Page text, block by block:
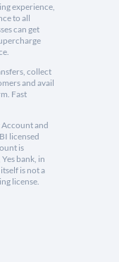
experience,
to all
can get
collect
and avail
Fast
and
licensed
is
bank, in
is not a
license.